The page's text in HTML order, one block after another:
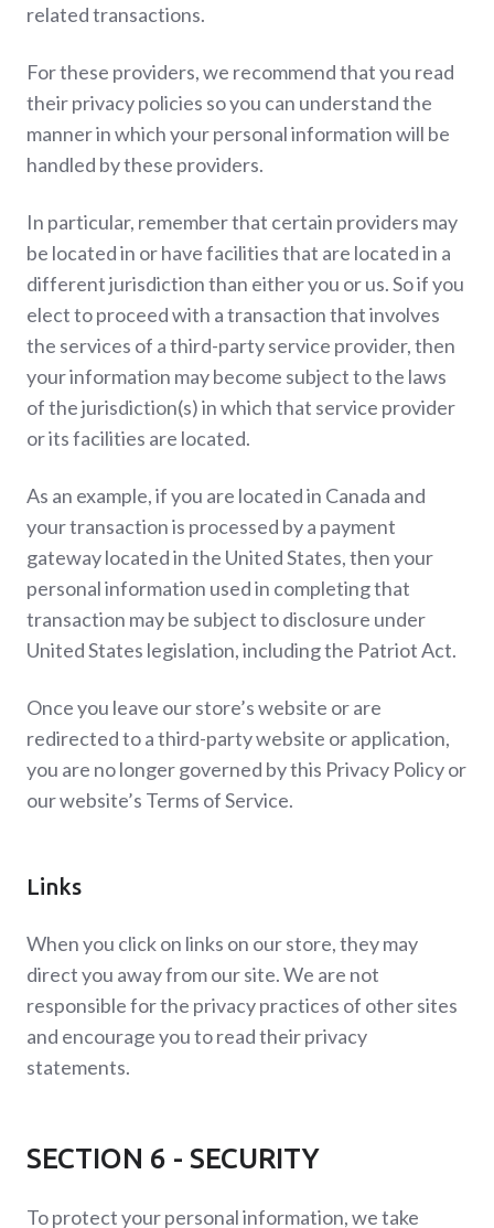
related transactions.
For these providers, we recommend that you read
their privacy policies so you can understand the
manner in which your personal information will be
handled by these providers.
In particular, remember that certain providers may
be located in or have facilities that are located in a
different jurisdiction than either you or us. So if you
elect to proceed with a transaction that involves
the services of a third-party service provider, then
your information may become subject to the laws
of the jurisdiction(s) in which that service provider
or its facilities are located.
As an example, if you are located in Canada and
your transaction is processed by a payment
gateway located in the United States, then your
personal information used in completing that
transaction may be subject to disclosure under
United States legislation, including the Patriot Act.
Once you leave our store’s website or are
redirected to a third-party website or application,
you are no longer governed by this Privacy Policy or
our website’s Terms of Service.
Links
When you click on links on our store, they may
direct you away from our site. We are not
responsible for the privacy practices of other sites
and encourage you to read their privacy
statements.
SECTION 6 - SECURITY
To protect your personal information, we take